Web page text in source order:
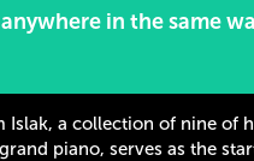
in the same
Islak, a collection of nine of
piano, serves as the